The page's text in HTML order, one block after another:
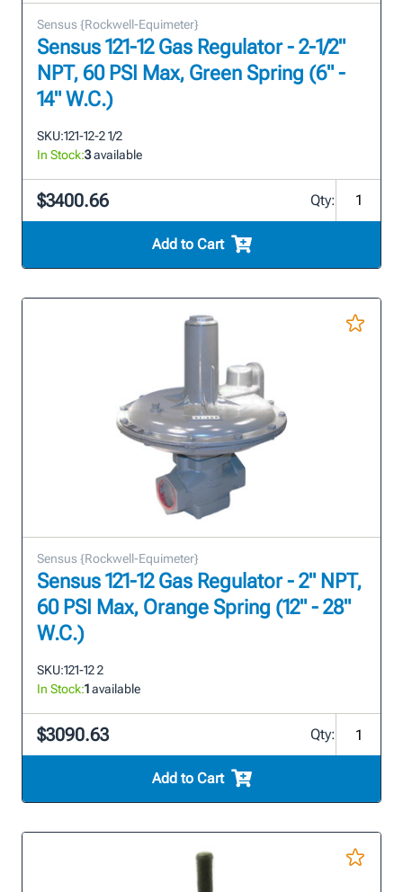
Sensus {Rockwell-Equimeter}
Sensus 121-12 Gas Regulator - 2-1/2"
NPT, 60 PSI Max, Green Spring (6" -
14" W.C.)
SKU:121-12-2 1/2
In Stock:3available
$3400.66 Qty:
Add to Cart
Sensus {Rockwell-Equimeter}
Sensus 121-12 Gas Regulator - 2" NPT,
60 PSI Max, Orange Spring (12" - 28"
W.C.)
SKU:121-12 2
In Stock:1available
$3090.63 Qty:
Add to Cart